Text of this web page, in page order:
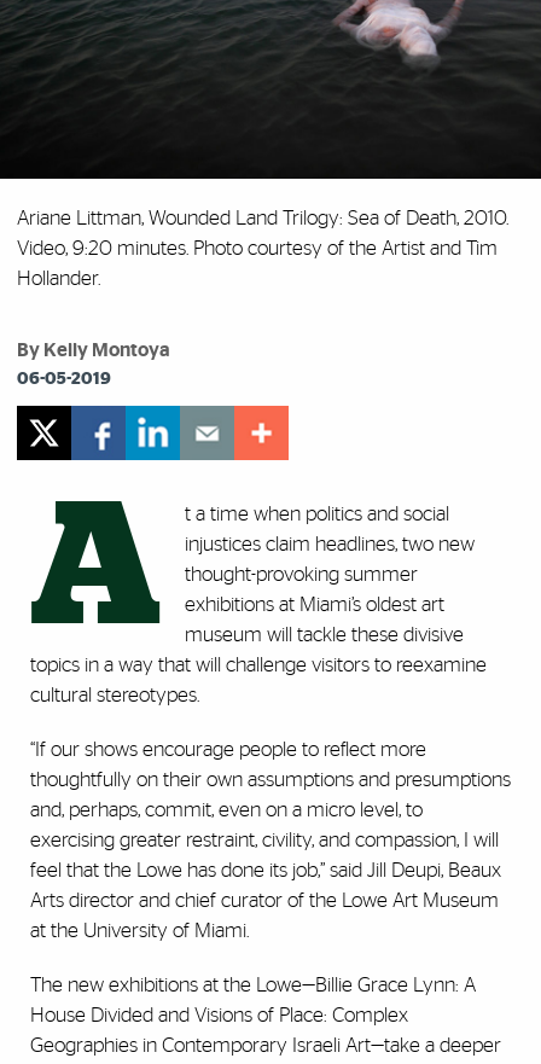
Ariane Littman, Wounded Land Trilogy: Sea of Death, 2010.
Video, 9:20 minutes. Photo courtesy of the Artist and Tim
Hollander.
By Kelly Montoya
06-05-2019
A
t a time when politics and social
injustices claim headlines, two new
thought-provoking summer
exhibitions at Miami’s oldest art
museum will tackle these divisive
topics in a way that will challenge visitors to reexamine
cultural stereotypes.
“If our shows encourage people to reflect more
thoughtfully on their own assumptions and presumptions
and, perhaps, commit, even on a micro level, to
exercising greater restraint, civility, and compassion, I will
feel that the Lowe has done its job,” said Jill Deupi, Beaux
Arts director and chief curator of the Lowe Art Museum
at the University of Miami.
The new exhibitions at the Lowe—Billie Grace Lynn: A
House Divided and Visions of Place: Complex
Geographies in Contemporary Israeli Art—take a deeper